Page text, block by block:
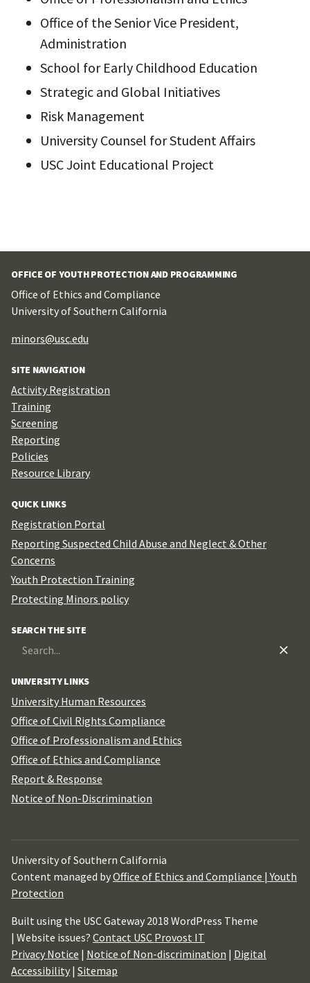
Office of the Senior Vice President,
Administration
School for Early Childhood Education
Strategic and Global Initiatives
Risk Management
University Counsel for Student Affairs
USC Joint Educational Project
OFFICE OF YOUTH PROTECTION AND PROGRAMMING
Office of Ethics and Compliance
University of Southern California
minors@usc.edu
SITE NAVIGATION
Activity Registration
Training
Screening
Reporting
Policies
Resource Library
QUICK LINKS
Registration Portal
Reporting Suspected Child Abuse and Neglect & Other
Concerns
Youth Protection Training
Protecting Minors policy
SEARCH THE SITE
UNIVERSITY LINKS
University Human Resources
Office of Civil Rights Compliance
Office of Professionalism and Ethics
Office of Ethics and Compliance
Report & Response
Notice of Non-Discrimination
University of Southern California
Content managed byOffice of Ethics and Compliance | Youth
Protection
Built using the USC Gateway 2018 WordPress Theme
| Website issues? Contact USC Provost IT
Privacy Notice | Notice of Non-discrimination | Digital
Accessibility | Sitemap